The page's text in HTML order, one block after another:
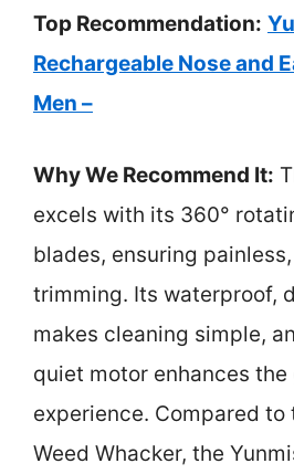
Top Recommendation:
Rechargeable Nose and
Men –
Why We Recommend It:
excels with its 360°
blades, ensuring
trimming. Its waterproof,
makes cleaning simple,
quiet motor enhances the
experience. Compared to
Weed Whacker, the